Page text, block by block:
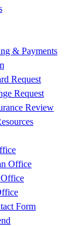
& Payments
Request
Request
Review
Office
Form